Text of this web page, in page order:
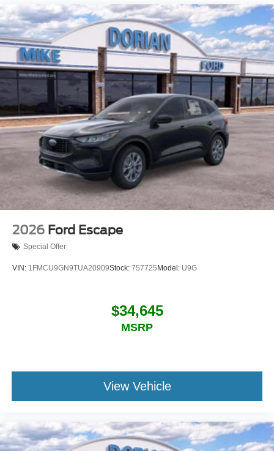
2026 Ford Escape
Special Offer
VIN: 1FMCU9GN9TUA20909Stock: 757725 Model: U9G
$34,645
MSRP
View Vehicle